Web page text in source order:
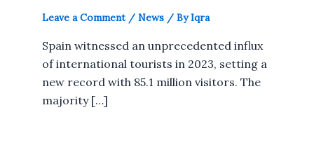
Leave a Comment / News / ByIqra
Spain witnessed an unprecedented influx
of international tourists in 2023, setting a
new record with 85.1 million visitors. The
majority […]